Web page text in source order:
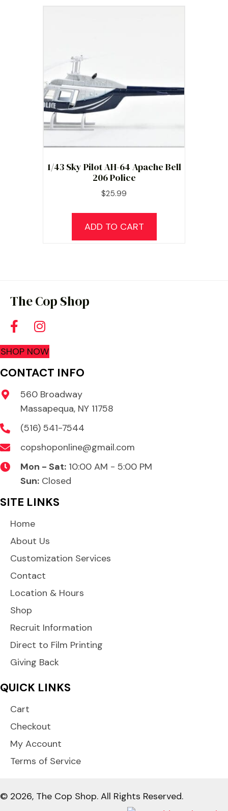
1/43 Sky Pilot AH-64 Apache Bell
206 Police
$25.99
ADD TO CART
The Cop Shop
SHOP NOW
CONTACT INFO
560 Broadway
Massapequa, NY 11758
(516) 541-7544
copshoponline@gmail.com
Mon - Sat: 10:00 AM - 5:00 PM
Sun: Closed
SITE LINKS
Home
About Us
Customization Services
Contact
Location & Hours
Shop
Recruit Information
Direct to Film Printing
Giving Back
QUICK LINKS
Cart
Checkout
My Account
Terms of Service
© 2026, The Cop Shop. All Rights Reserved.